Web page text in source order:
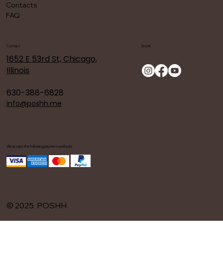
Contacts
FAQ
We accept the following payment methods
© 2025 POSHH
Contact
1652 E 53rd St, Chicago,
Illinois
630-388-6828
info@poshh.me
Social